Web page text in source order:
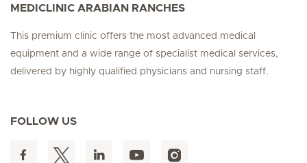
MEDICLINIC ARABIAN RANCHES
This premium clinic offers the most advanced medical
equipment and a wide range of specialist medical services,
delivered by highly qualified physicians and nursing staff.
FOLLOW US